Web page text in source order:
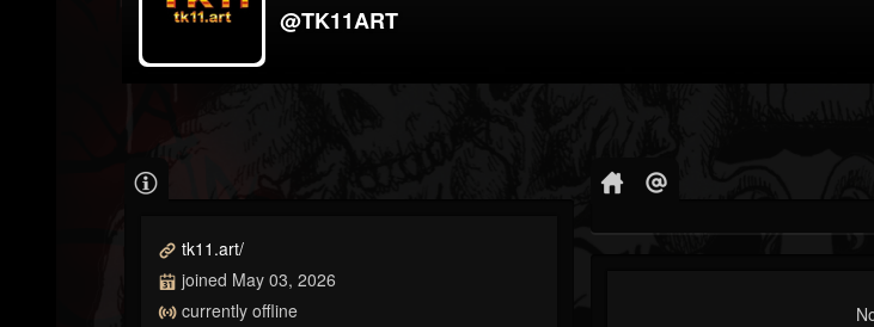
@TK11ART
tk11.art/
joined May 03, 2026
currently offline